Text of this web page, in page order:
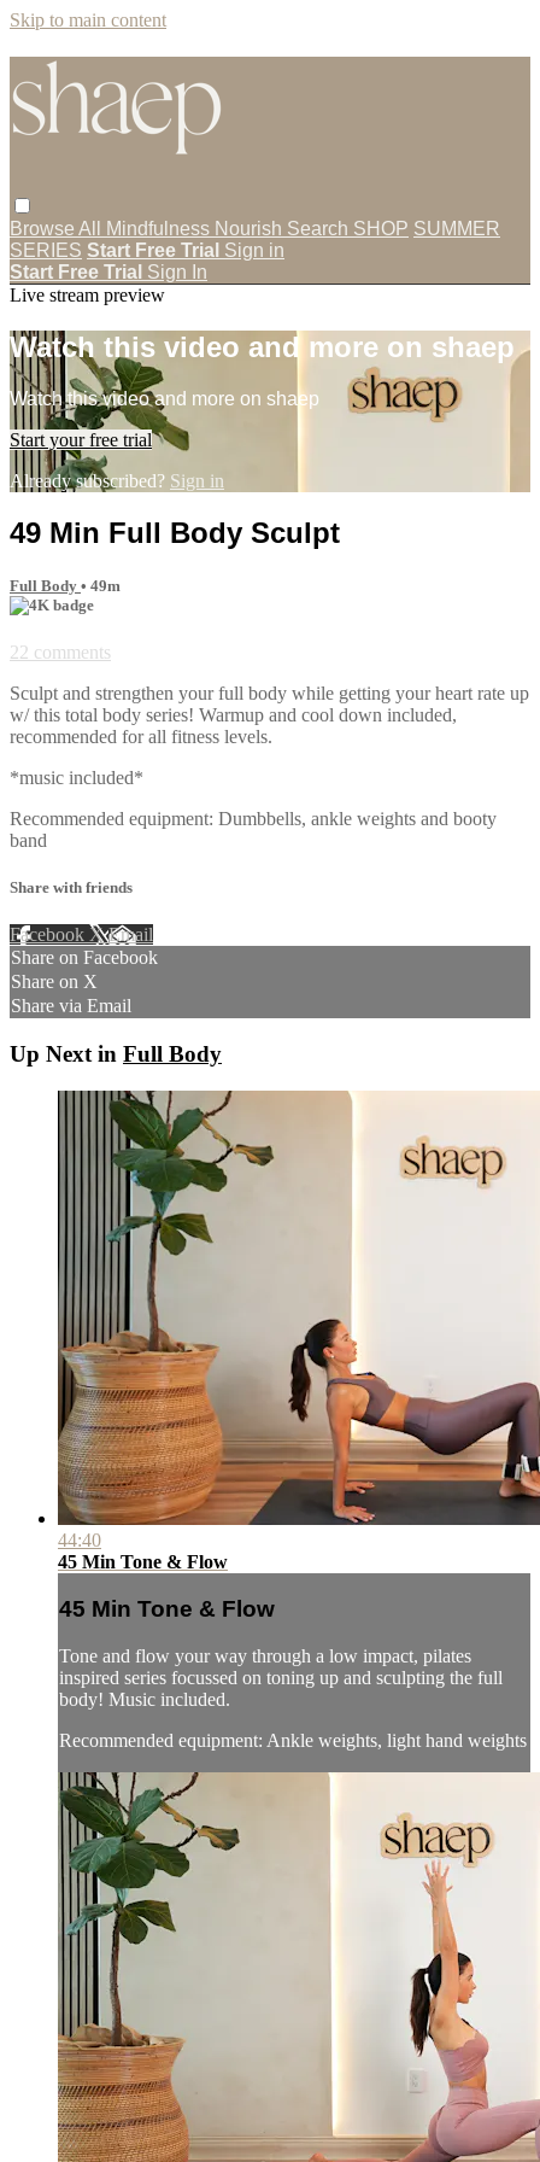
Skip to main content
Browse All Mindfulness Nourish Search SHOP SUMMER
SERIES Start Free Trial Sign in
Start Free Trial Sign In
Live stream preview
Watch this video and more on shaep
Watch this video and more on shaep
Start your free trial
Already subscribed? Sign in
49 Min Full Body Sculpt
Full Body • 49m
22 comments
Sculpt and strengthen your full body while getting your heart rate up
w/ this total body series! Warmup and cool down included,
recommended for all fitness levels.
*music included*
Recommended equipment: Dumbbells, ankle weights and booty
band
Share with friends
Facebook XEmail
Share on Facebook
Share on X
Share via Email
Up Next in Full Body
44:40
45 Min Tone & Flow
45 Min Tone & Flow
Tone and flow your way through a low impact, pilates
inspired series focussed on toning up and sculpting the full
body! Music included.
Recommended equipment: Ankle weights, light hand weights